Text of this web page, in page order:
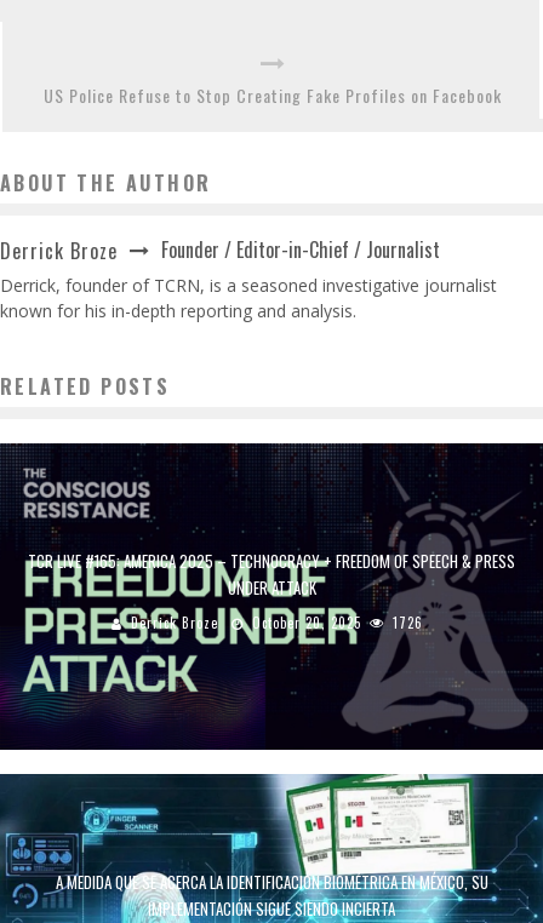
US Police Refuse to Stop Creating Fake Profiles on Facebook
ABOUT THE AUTHOR
Derrick Broze Founder / Editor-in-Chief / Journalist
Derrick, founder of TCRN, is a seasoned investigative journalist
known for his in-depth reporting and analysis.
RELATED POSTS
TCR LIVE #165: AMERICA 2025 – TECHNOCRACY + FREEDOM OF SPEECH & PRESS
UNDER ATTACK
Derrick Broze October 20, 2025 1726
A MEDIDA QUE SE ACERCA LA IDENTIFICACIÓN BIOMÉTRICA EN MÉXICO, SU
IMPLEMENTACIÓN SIGUE SIENDO INCIERTA